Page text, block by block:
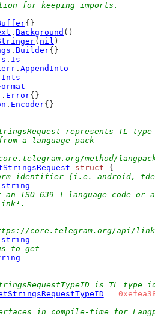
for keeping imports.
{}
. Background ()
( nil )
. Builder{}
. Is
. AppendInto
Ints
. Error{}
. Encoder{}
represents TL
a language pack
method/
struct {
identifier (i.e. android,
string
ISO 639-1 language code or a
core.telegram.org/api/
string
to get
is TL type
=
in compile-time for